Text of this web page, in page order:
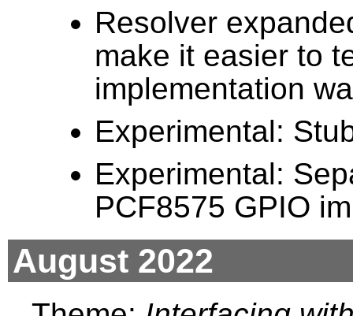
Resolver
make it easier to
implementation
Experimental:
Experimental:
PCF8575 GPIO
August 2022